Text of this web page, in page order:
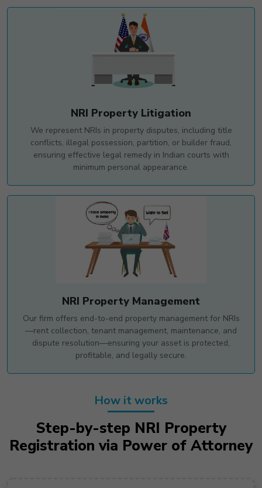
NRI Property Litigation
We represent NRIs in property disputes, including title
conflicts, illegal possession, partition, or builder fraud,
ensuring effective legal remedy in Indian courts with
minimum personal appearance.
NRI Property Management
Our firm offers end-to-end property management for NRIs
—rent collection, tenant management, maintenance, and
dispute resolution—ensuring your asset is protected,
profitable, and legally secure.
How it works
Step-by-step NRI Property
Registration via Power of Attorney